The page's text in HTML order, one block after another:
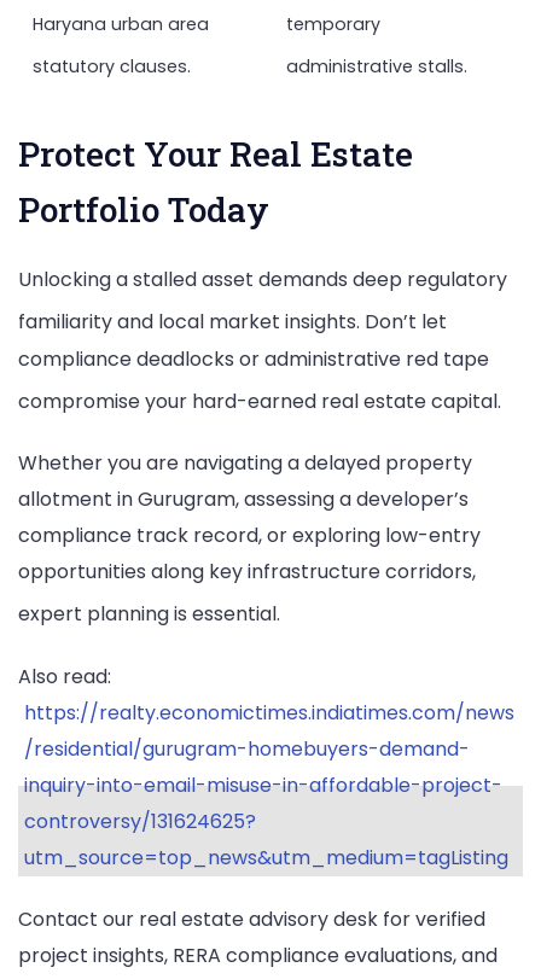
Haryana urban area
statutory clauses.
temporary
administrative stalls.
Protect Your Real Estate
Portfolio Today
Unlocking a stalled asset demands deep regulatory
familiarity and local market insights. Don’t let
compliance deadlocks or administrative red tape
compromise your hard-earned real estate capital.
Whether you are navigating a delayed property
allotment in Gurugram, assessing a developer’s
compliance track record, or exploring low-entry
opportunities along key infrastructure corridors,
expert planning is essential.
Also read:
https://realty.economictimes.indiatimes.com/news
/residential/gurugram-homebuyers-demand-
inquiry-into-email-misuse-in-affordable-project-
controversy/131624625?
utm_source=top_news&utm_medium=tagListing
Contact our real estate advisory desk for verified
project insights, RERA compliance evaluations, and